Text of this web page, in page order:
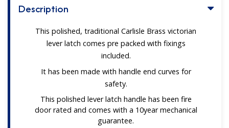
Description
This polished, traditional Carlisle Brass victorian
lever latch comes pre packed with fixings
included.
It has been made with handle end curves for
safety.
This polished lever latch handle has been fire
door rated and comes with a 10year mechanical
guarantee.